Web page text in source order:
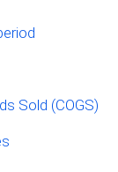
Sold (COGS)